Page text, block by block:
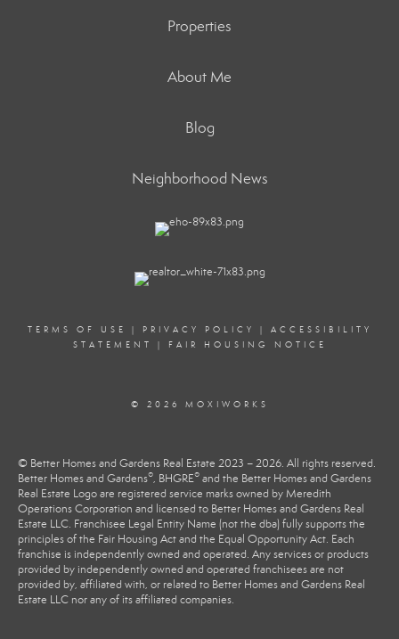
Properties
About Me
Blog
Neighborhood News
TERMS OF USE | PRIVACY POLICY | ACCESSIBILITY
STATEMENT
| FAIR HOUSING NOTICE
© 2026 MOXIWORKS
© Better Homes and Gardens Real Estate 2023 – 2026. All rights reserved.
Better Homes and Gardens®, BHGRE® and the Better Homes and Gardens
Real Estate Logo are registered service marks owned by Meredith
Operations Corporation and licensed to Better Homes and Gardens Real
Estate LLC. Franchisee Legal Entity Name (not the dba) fully supports the
principles of the Fair Housing Act and the Equal Opportunity Act. Each
franchise is independently owned and operated. Any services or products
provided by independently owned and operated franchisees are not
provided by, affiliated with, or related to Better Homes and Gardens Real
Estate LLC nor any of its affiliated companies.